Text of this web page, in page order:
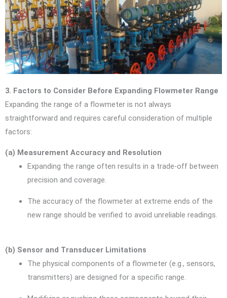
3. Factors to Consider Before Expanding Flowmeter Range
Expanding the range of a flowmeter is not always
straightforward and requires careful consideration of multiple
factors:
(a) Measurement Accuracy and Resolution
Expanding the range often results in a trade-off between
precision and coverage.
The accuracy of the flowmeter at extreme ends of the
new range should be verified to avoid unreliable readings.
(b) Sensor and Transducer Limitations
The physical components of a flowmeter (e.g., sensors,
transmitters) are designed for a specific range.